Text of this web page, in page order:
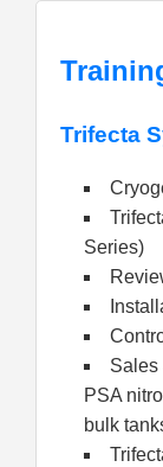
Trifecta
Series)
Sales
PSA
bulk